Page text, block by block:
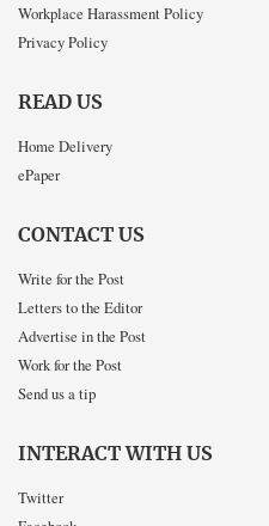
Workplace Harassment Policy
Privacy Policy
READ US
Home Delivery
ePaper
CONTACT US
Write for the Post
Letters to the Editor
Advertise in the Post
Work for the Post
Send us a tip
INTERACT WITH US
Twitter